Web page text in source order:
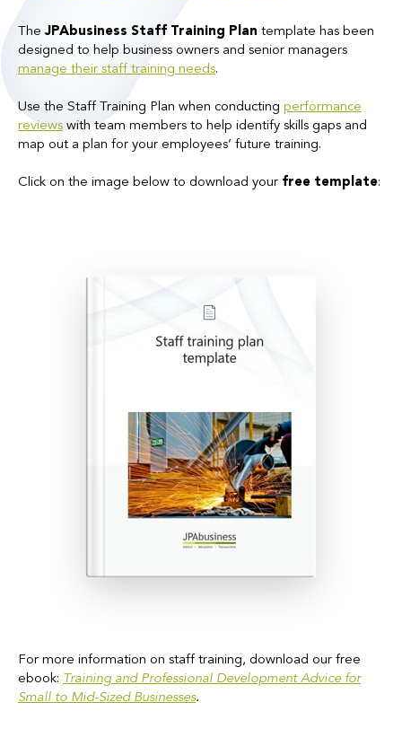
TheJPAbusiness Staff Training Plan template has been
designed to help business owners and senior managers
manage their staff training needs.
Use the Staff Training Plan when conducting performance
reviews with team members to help identify skills gaps and
map out a plan for your employees’ future training.
Click on the image below to download your free template:
For more information on staff training, download our free
ebook: Training and Professional Development Advice for
Small to Mid-Sized Businesses.